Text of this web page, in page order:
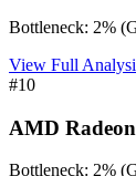
Bottleneck: 2% (
View Full
#10
AMD
Bottleneck: 2% (